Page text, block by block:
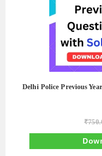
Delhi Police Previous
₹